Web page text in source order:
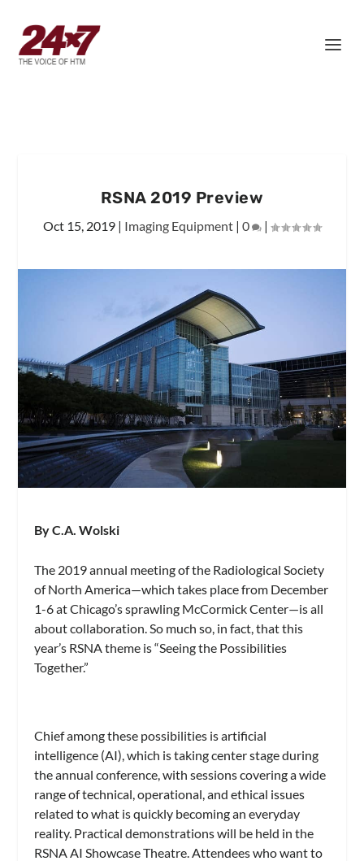
RSNA 2019 Preview
Oct 15, 2019 | Imaging Equipment | 0 |
By C.A. Wolski
The 2019 annual meeting of the Radiological Society
of North America—which takes place from December
1-6 at Chicago’s sprawling McCormick Center—is all
about collaboration. So much so, in fact, that this
year’s RSNA theme is “Seeing the Possibilities
Together.”
Chief among these possibilities is artificial
intelligence (AI), which is taking center stage during
the annual conference, with sessions covering a wide
range of technical, operational, and ethical issues
related to what is quickly becoming an everyday
reality. Practical demonstrations will be held in the
RSNA AI Showcase Theatre. Attendees who want to